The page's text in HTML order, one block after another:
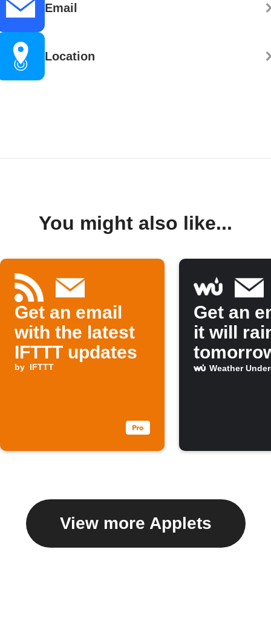
Email
Location
You might also like...
Get an email
with the latest
IFTTT updates
by IFTTT
Get an
it will
Weather
View more Applets